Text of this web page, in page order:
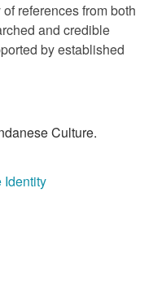
references from both
and credible
by established
Culture.
Identity